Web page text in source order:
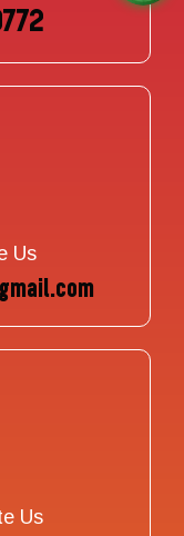
Us
Us